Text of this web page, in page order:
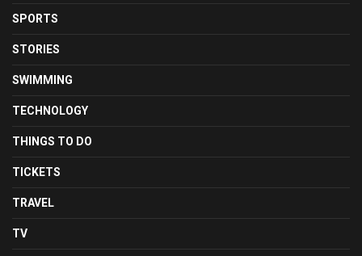
SPORTS
STORIES
SWIMMING
TECHNOLOGY
THINGS TO DO
TICKETS
TRAVEL
TV